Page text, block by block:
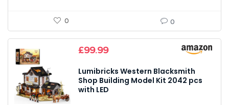
0 0
£99.99
Lumibricks Western Blacksmith
Shop Building Model Kit 2042 pcs
with LED